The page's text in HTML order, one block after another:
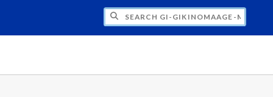
GI-GIKINOMAAGE-MIN: WE ARE ALL